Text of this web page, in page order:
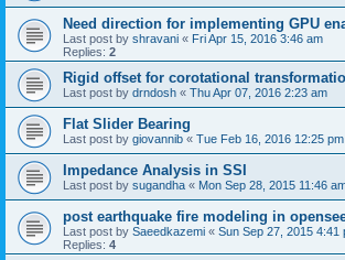
Need direction for implementing GPU
Last post by shravani « Fri Apr 15, 2016 3:46 am
Replies: 2
Rigid offset for corotational
Last post by drndosh « Thu Apr 07, 2016 2:23 am
Flat Slider Bearing
Last post by giovannib « Tue Feb 16, 2016 12:25 pm
Impedance Analysis in SSI
Last post by sugandha « Mon Sep 28, 2015 11:46
post earthquake fire modeling in
Last post by Saeedkazemi « Sun Sep 27, 2015 4:41
Replies: 4